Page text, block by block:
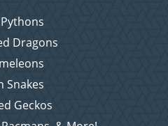
Dragons
Snakes
Geckos